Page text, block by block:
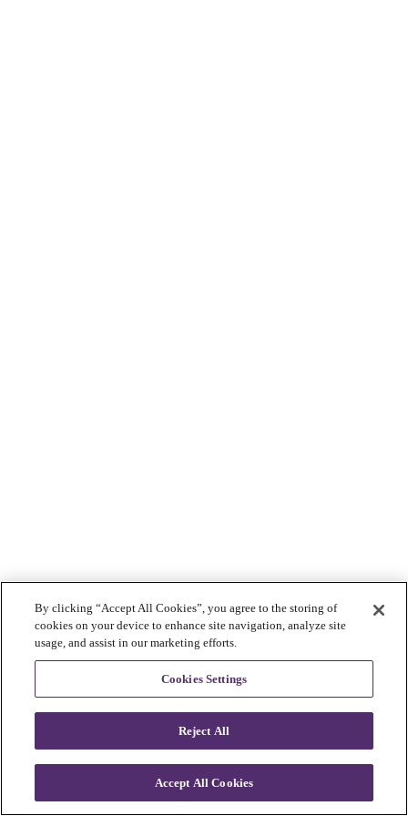
By clicking “Accept All Cookies”, you agree to the storing of
cookies on your device to enhance site navigation, analyze site
usage, and assist in our marketing efforts.
Cookies Settings
Reject All
Accept All Cookies